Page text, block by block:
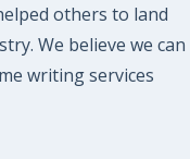
others to land
We believe we can
writing services